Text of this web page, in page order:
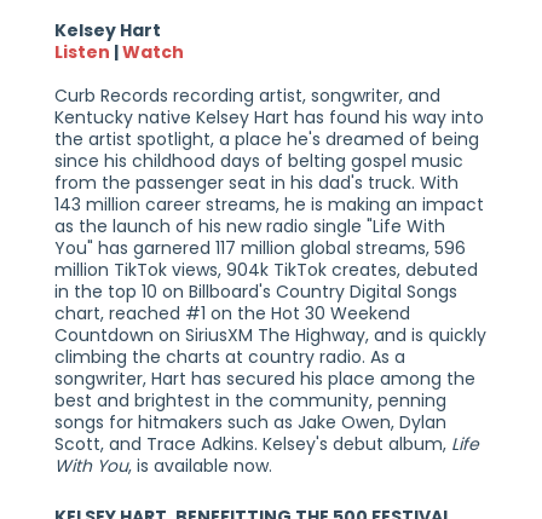
Kelsey Hart
Listen |Watch
Curb Records recording artist, songwriter, and
Kentucky native Kelsey Hart has found his way into
the artist spotlight, a place he's dreamed of being
since his childhood days of belting gospel music
from the passenger seat in his dad's truck. With
143 million career streams, he is making an impact
as the launch of his new radio single "Life With
You" has garnered 117 million global streams, 596
million TikTok views, 904k TikTok creates, debuted
in the top 10 on Billboard's Country Digital Songs
chart, reached #1 on the Hot 30 Weekend
Countdown on SiriusXM The Highway, and is quickly
climbing the charts at country radio. As a
songwriter, Hart has secured his place among the
best and brightest in the community, penning
songs for hitmakers such as Jake Owen, Dylan
Scott, and Trace Adkins. Kelsey's debut album,Life
With You, is available now.